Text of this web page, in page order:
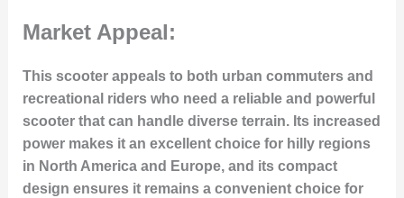
Market Appeal:
This scooter appeals to both urban commuters and
recreational riders who need a reliable and powerful
scooter that can handle diverse terrain. Its increased
power makes it an excellent choice for hilly regions
in North America and Europe, and its compact
design ensures it remains a convenient choice for